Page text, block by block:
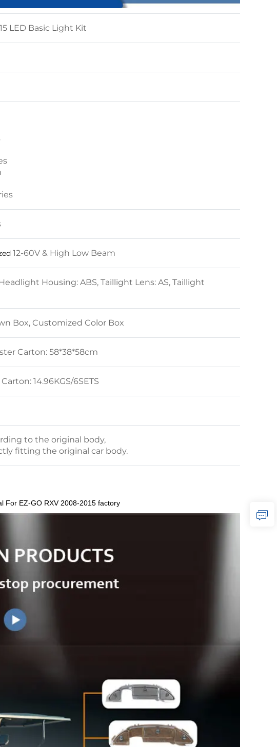
LED Basic Light Kit
12-60V & High Low Beam
Housing: ABS, Taillight Lens: AS, Taillight
Box, Customized Color Box
Carton: 58*38*58cm
14.96KGS/6SETS
to the original body,
fitting the original car body.